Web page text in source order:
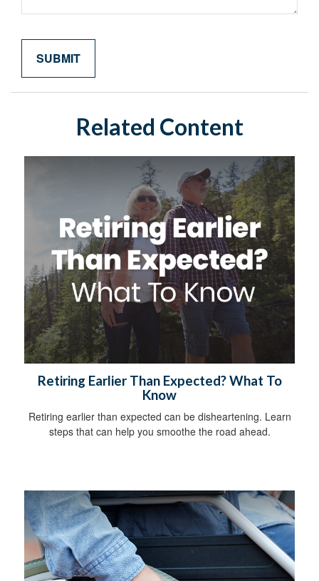
Related Content
Retiring Earlier Than Expected? What To
Know
Retiring earlier than expected can be disheartening. Learn
steps that can help you smoothe the road ahead.